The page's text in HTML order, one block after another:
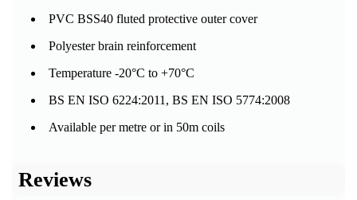
PVC BSS40 fluted protective outer cover
Polyester brain reinforcement
Temperature -20°C to +70°C
BS EN ISO 6224:2011, BS EN ISO 5774:2008
Available per metre or in 50m coils
Reviews